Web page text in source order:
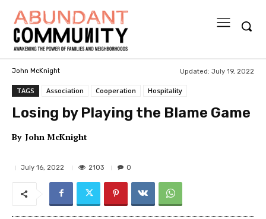
John McKnight Updated: July 19, 2022
TAGS Association Cooperation Hospitality
Losing by Playing the Blame Game
By John McKnight
July 16, 2022 2103 0